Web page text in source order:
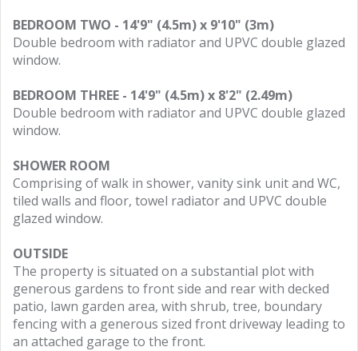
BEDROOM TWO - 14'9" (4.5m) x 9'10" (3m)
Double bedroom with radiator and UPVC double glazed
window.
BEDROOM THREE - 14'9" (4.5m) x 8'2" (2.49m)
Double bedroom with radiator and UPVC double glazed
window.
SHOWER ROOM
Comprising of walk in shower, vanity sink unit and WC,
tiled walls and floor, towel radiator and UPVC double
glazed window.
OUTSIDE
The property is situated on a substantial plot with
generous gardens to front side and rear with decked
patio, lawn garden area, with shrub, tree, boundary
fencing with a generous sized front driveway leading to
an attached garage to the front.